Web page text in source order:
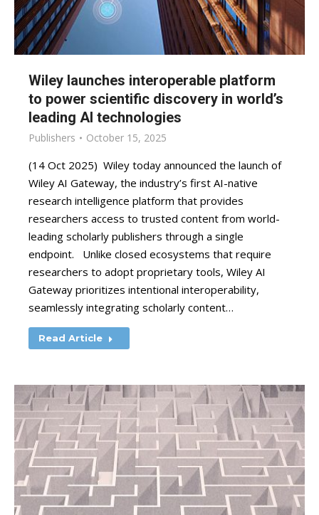
Wiley launches interoperable platform
to power scientific discovery in world’s
leading AI technologies
Publishers October 15, 2025
(14 Oct 2025) Wiley today announced the launch of
Wiley AI Gateway, the industry’s first AI-native
research intelligence platform that provides
researchers access to trusted content from world-
leading scholarly publishers through a single
endpoint. Unlike closed ecosystems that require
researchers to adopt proprietary tools, Wiley AI
Gateway prioritizes intentional interoperability,
seamlessly integrating scholarly content…
Read Article